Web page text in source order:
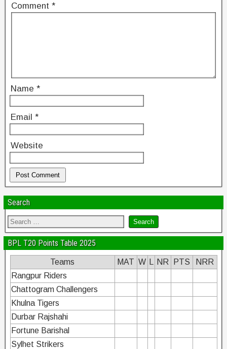
Comment *
Name *
Email *
Website
Search
BPL T20 Points Table 2025
Teams MAT W NR PTS
NRR
Rangpur Riders
Chattogram Challengers
Khulna Tigers
Durbar Rajshahi
Fortune Barishal
Sylhet Strikers